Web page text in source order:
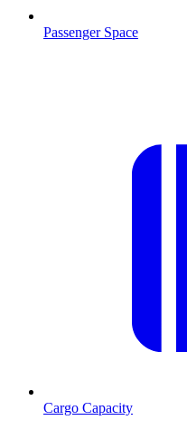
Passenger Space
Cargo Capacity